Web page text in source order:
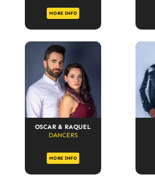
MORE INFO
OSCAR & RAQUEL
DANCERS
MORE INFO